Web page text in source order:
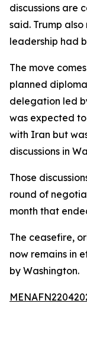
discussions are
said. Trump
leadership had
The move
planned
delegation led
was expected
with Iran but
discussions in
Those
round of
month that
The ceasefire,
now remains in
by Washington.